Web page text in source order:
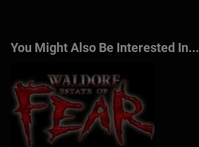
You Might Also Be Interested In...